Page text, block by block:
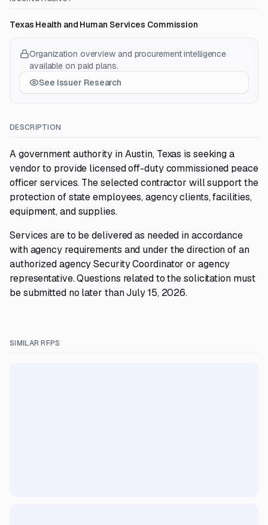
Texas Health and Human Services Commission
Organization overview and procurement intelligence
available on paid plans.
See Issuer Research
DESCRIPTION
A government authority in Austin, Texas is seeking a
vendor to provide licensed off-duty commissioned peace
officer services. The selected contractor will support the
protection of state employees, agency clients, facilities,
equipment, and supplies.
Services are to be delivered as needed in accordance
with agency requirements and under the direction of an
authorized agency Security Coordinator or agency
representative. Questions related to the solicitation must
be submitted no later than July 15, 2026.
SIMILAR RFPS